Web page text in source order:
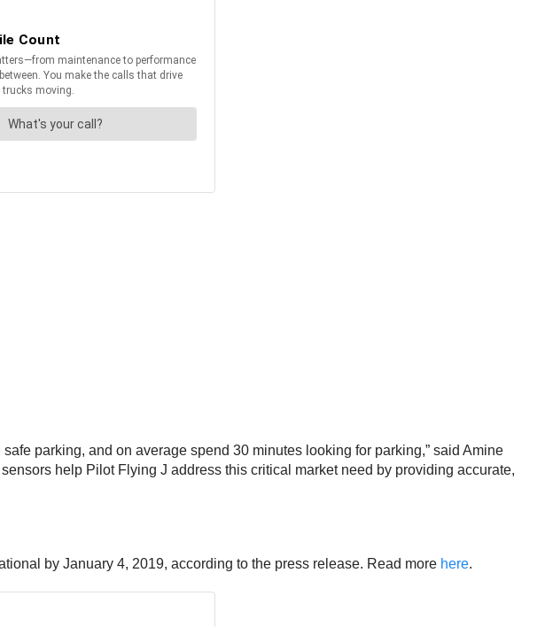
parking, and on average spend 30 minutes looking for parking,” said Amine
help Pilot Flying J address this critical market need by providing accurate,
by January 4, 2019, according to the press release. Read more here.